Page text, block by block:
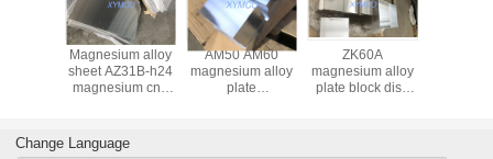
&
price
Magnesium alloy
sheet AZ31B-h24
magnesium cnc
magnesium plate
high strength
AM50 AM60
magnesium alloy
plate
tooling plate thick
ZK60A
magnesium alloy
plate block disc
competitive price
plate
Change Language